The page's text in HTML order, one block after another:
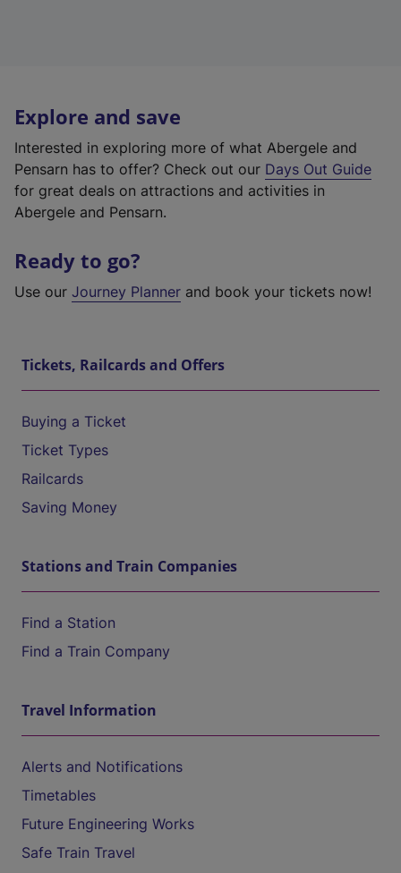
Explore and save
Interested in exploring more of what Abergele and
Pensarn has to offer? Check out our Days Out Guide
for great deals on attractions and activities in
Abergele and Pensarn.
Ready to go?
Use our Journey Planner and book your tickets now!
Tickets, Railcards and Offers
Buying a Ticket
Ticket Types
Railcards
Saving Money
Stations and Train Companies
Find a Station
Find a Train Company
Travel Information
Alerts and Notifications
Timetables
Future Engineering Works
Safe Train Travel